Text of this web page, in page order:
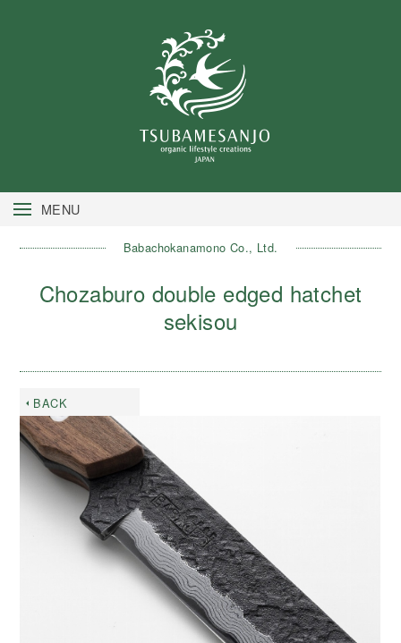
MENU
Babachokanamono Co., Ltd.
Chozaburo double edged hatchet
sekisou
BACK